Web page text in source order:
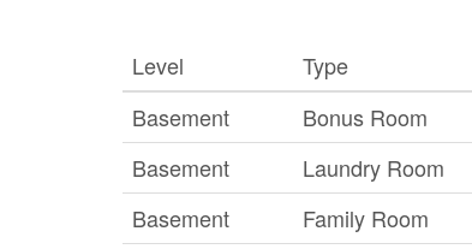
Level Type
Basement
Bonus Room
Basement
Laundry Room
Basement
Family Room